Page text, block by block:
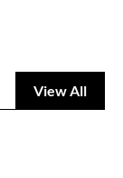
View All